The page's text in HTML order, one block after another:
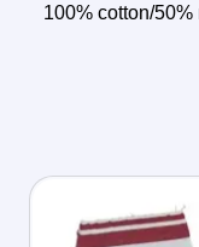
100% cotton/